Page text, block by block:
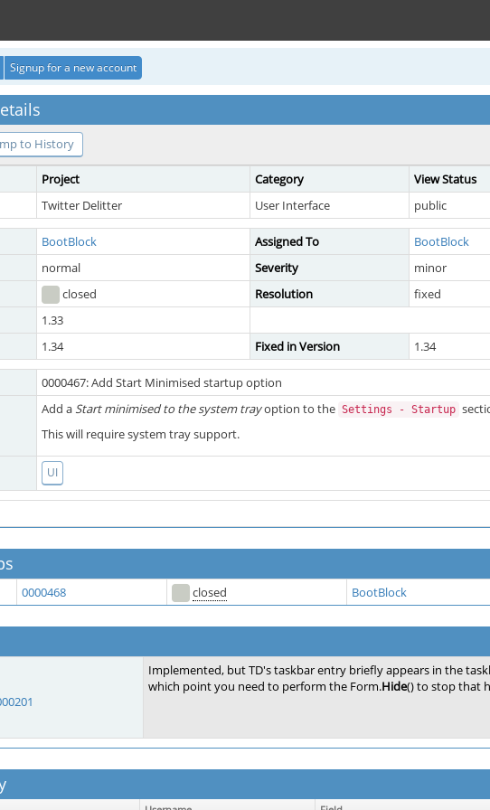
Signup for a new account
to History
Project Category View Status
Twitter Delitter User Interface public
BootBlock Assigned To
BootBlock
normal Severity minor
closed Resolution
fixed
1.33
1.34 Fixed in Version 1.34
0000467: Add Start Minimised startup option
Add aStart minimised to the system trayoption to the Settings - Startup
This will require system tray support.
UI
0000468 closed BootBlock
Implemented, but TD's taskbar entry briefly appears in the
which point you need to perform the Form.Hide() to stop that